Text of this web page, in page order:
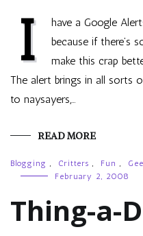
I
have a Google
because if there’s
make this crap
The alert brings in all sorts
to naysayers,…
READ MORE
Blogging , Critters , Fun ,
February 2, 2008
Thing-a-